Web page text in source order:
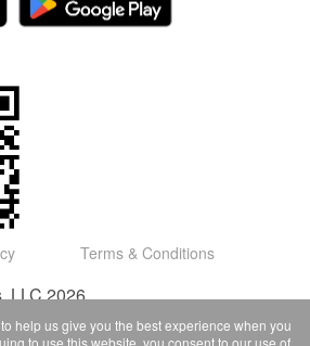
Terms & Conditions
LLC 2026
help us give you the best experience when you
to use this website, you consent to our use of